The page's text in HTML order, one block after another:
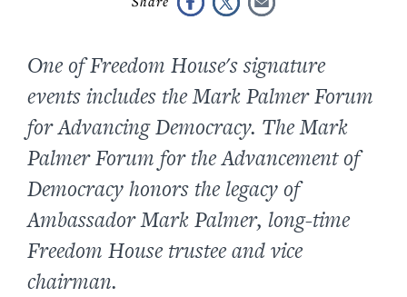
One of Freedom House's signature
events includes the Mark Palmer Forum
for Advancing Democracy. The Mark
Palmer Forum for the Advancement of
Democracy honors the legacy of
Ambassador Mark Palmer, long-time
Freedom House trustee and vice
chairman.